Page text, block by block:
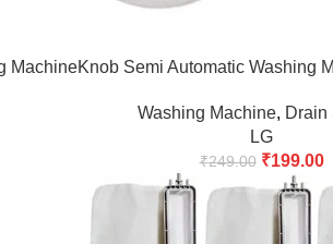
MachineKnob Semi Automatic Washing
Washing Machine, Drain
LG
₹249.00 ₹199.00